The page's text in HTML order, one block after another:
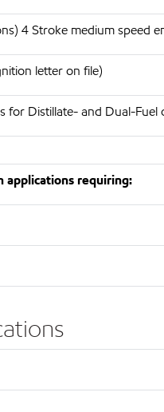
4 Stroke medium speed
letter on file)
for Distillate- and Dual-Fuel
applications requiring: